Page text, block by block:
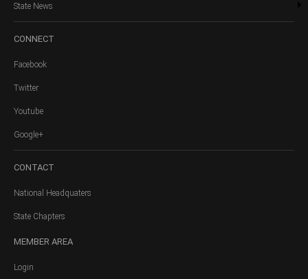
State News
CONNECT
Facebook
Twitter
Youtube
Google+
CONTACT
National Headquaters
State Chapters
MEMBER AREA
Login